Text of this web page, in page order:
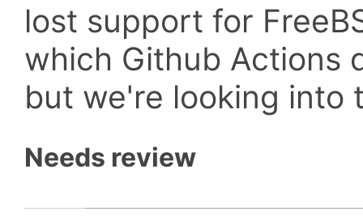
lost support for
which Github Actions
but we're looking into
Needs review